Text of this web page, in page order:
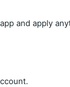
and apply